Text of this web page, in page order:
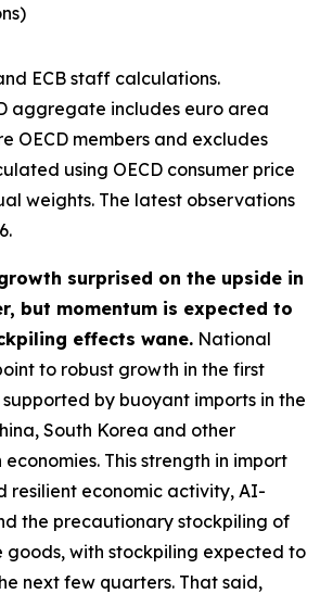
ECB staff calculations.
aggregate includes euro area
OECD members and excludes
using OECD consumer price
weights. The latest observations
surprised on the upside in
but momentum is expected to
effects wane. National
to robust growth in the first
by buoyant imports in the
South Korea and other
This strength in import
resilient economic activity, AI-
the precautionary stockpiling of
goods, with stockpiling expected to
next few quarters. That said,